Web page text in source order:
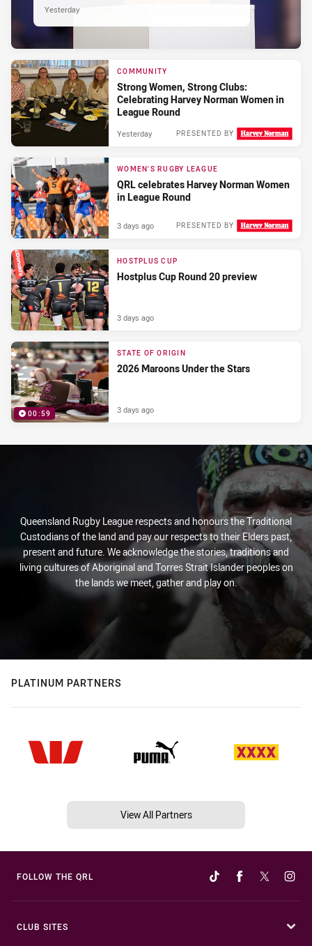
Yesterday
COMMUNITY
Strong Women, Strong Clubs:
Celebrating Harvey Norman Women in
League Round
PRESENTED BY
Yesterday
WOMEN'S RUGBY LEAGUE
QRL celebrates Harvey Norman Women
in League Round
PRESENTED BY
3 days ago
HOSTPLUS CUP
Hostplus Cup Round 20 preview
3 days ago
00:59
STATE OF ORIGIN
2026 Maroons Under the Stars
3 days ago
Queensland Rugby League respects and honours the Traditional
Custodians of the land and pay our respects to their Elders past,
present and future. We acknowledge the stories, traditions and
living cultures of Aboriginal and Torres Strait Islander peoples on
the lands we meet, gather and play on.
PLATINUM PARTNERS
View All Partners
FOLLOW THE QRL
CLUB SITES